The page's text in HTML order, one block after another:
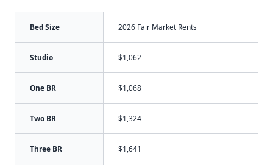
Bed Size 2026 Fair Market Rents
Studio $1,062
One BR $1,068
Two BR $1,324
Three BR $1,641